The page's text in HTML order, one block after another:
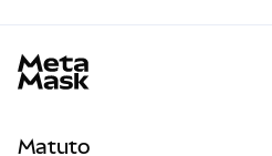
Matuto